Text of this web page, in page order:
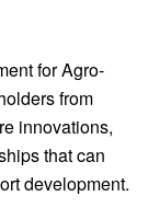
for Agro-
from
innovations,
that can
development.